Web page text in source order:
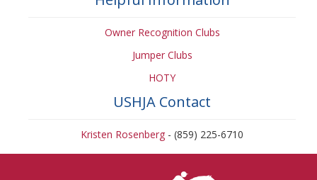
Owner Recognition Clubs
Jumper Clubs
HOTY
USHJA Contact
Kristen Rosenberg - (859) 225-6710